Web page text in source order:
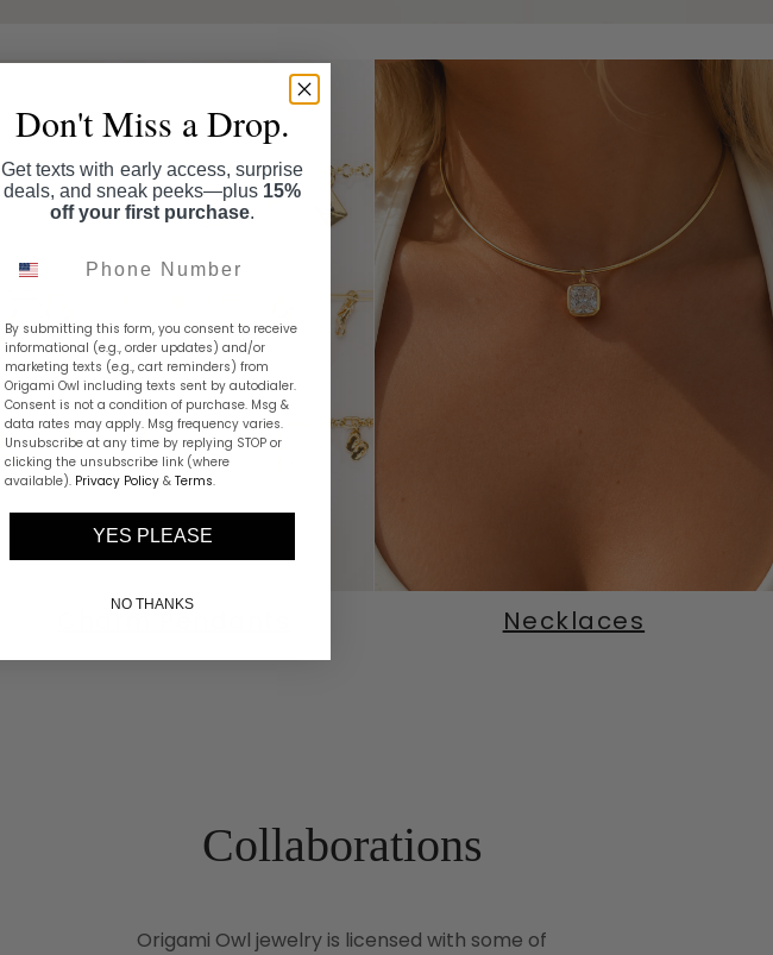
Necklaces
Collaborations
Origami Owl jewelry is licensed with some of
Don't Miss a Drop.
Get texts with early access, surprise
deals, and sneak peeks—plus 15%
off your first purchase.
By submitting this form, you consent to receive
informational (e.g., order updates) and/or
marketing texts (e.g., cart reminders) from
Origami Owl including texts sent by autodialer.
Consent is not a condition of purchase. Msg &
data rates may apply. Msg frequency varies.
Unsubscribe at any time by replying STOP or
clicking the unsubscribe link (where
available). Privacy Policy &Terms.
YES PLEASE
NO THANKS